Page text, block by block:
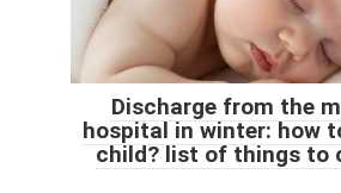
Discharge from the
hospital in winter: how
child? list of things to